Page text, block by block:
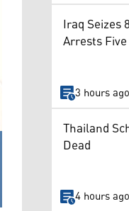
Iraq Seizes
Arrests Five
3 hours ago
Thailand
Dead
4 hours ago